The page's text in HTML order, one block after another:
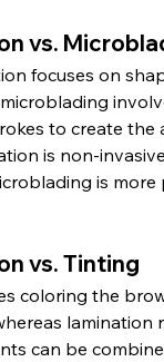
vs.
focuses on
to create the
is non-
is
vs. Tinting
coloring the
lamination
can be